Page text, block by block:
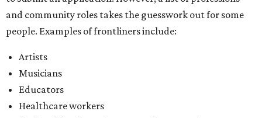
another nonprofit
Service workers
Community organizers and mutual aid workers
Support workers in housing, advocacy, harm
reduction, or community wellness
Others doing grassroots work to help people